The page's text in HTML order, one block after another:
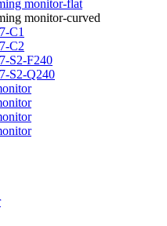
monitor-flat
monitor-curved
C1
C2
S2-F240
S2-Q240